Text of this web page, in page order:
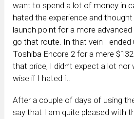
want to spend a lot of money in
hated the experience and
launch point for a more
go that route. In that vein I ended
Toshiba Encore 2 for a mere
that price, I didn’t expect a lot
wise if I hated it.
After a couple of days of using
say that I am quite pleased with